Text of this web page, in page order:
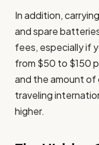
In addition,
and spare
fees, especially if
from $50 to $150
and the amount of
traveling
higher.